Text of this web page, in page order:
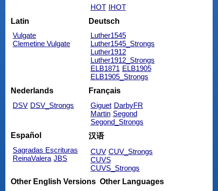
HOT IHOT
Latin
Vulgate
Clemetine Vulgate
Deutsch
Luther1545
Luther1545_Strongs
Luther1912
Luther1912_Strongs
ELB1871 ELB1905
ELB1905_Strongs
Nederlands
DSV DSV_Strongs
Français
Giguet DarbyFR
Martin Segond
Segond_Strongs
Español
Sagradas Escrituras
ReinaValera JBS
汉语
CUV CUV_Strongs
CUVS
CUVS_Strongs
Other English Versions Other Languages